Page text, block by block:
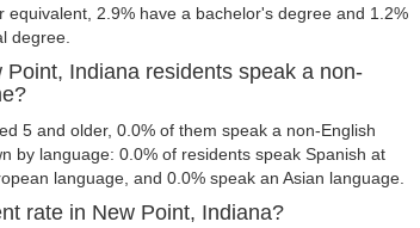
equivalent, 2.9% have a bachelor's degree and 1.2%
degree.
Indiana residents speak a non-
5 and older, 0.0% of them speak a non-English
by language: 0.0% of residents speak Spanish at
language, and 0.0% speak an Asian language.
rate in New Point, Indiana?